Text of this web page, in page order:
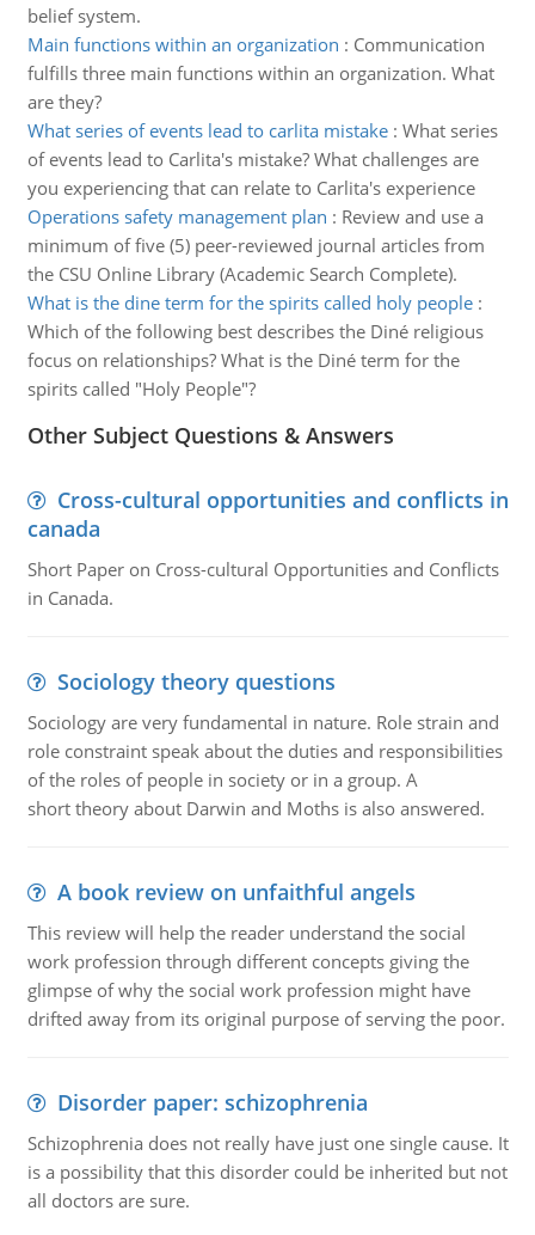
belief system.
Main functions within an organization : Communication
fulfills three main functions within an organization. What
are they?
What series of events lead to carlita mistake: What series
of events lead to Carlita's mistake? What challenges are
you experiencing that can relate to Carlita's experience
Operations safety management plan : Review and use a
minimum of five (5) peer-reviewed journal articles from
the CSU Online Library (Academic Search Complete).
What is the dine term for the spirits called holy people:
Which of the following best describes the Diné religious
focus on relationships? What is the Diné term for the
spirits called "Holy People"?
Other Subject Questions & Answers
Cross-cultural opportunities and conflicts in
canada
Short Paper on Cross-cultural Opportunities and Conflicts
in Canada.
Sociology theory questions
Sociology are very fundamental in nature. Role strain and
role constraint speak about the duties and responsibilities
of the roles of people in society or in a group. A
short theory about Darwin and Moths is also answered.
A book review on unfaithful angels
This review will help the reader understand the social
work profession through different concepts giving the
glimpse of why the social work profession might have
drifted away from its original purpose of serving the poor.
Disorder paper: schizophrenia
Schizophrenia does not really have just one single cause. It
is a possibility that this disorder could be inherited but not
all doctors are sure.